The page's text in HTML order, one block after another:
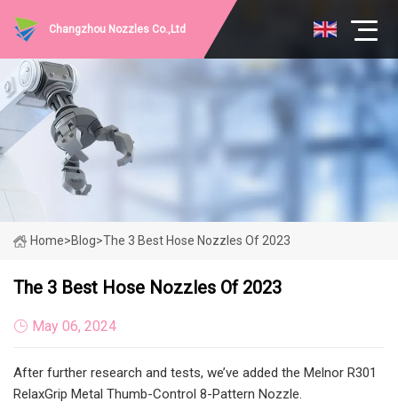
Changzhou Nozzles Co.,Ltd
Home>Blog>The 3 Best Hose Nozzles Of 2023
The 3 Best Hose Nozzles Of 2023
May 06, 2024
After further research and tests, we’ve added the Melnor R301
RelaxGrip Metal Thumb-Control 8-Pattern Nozzle.